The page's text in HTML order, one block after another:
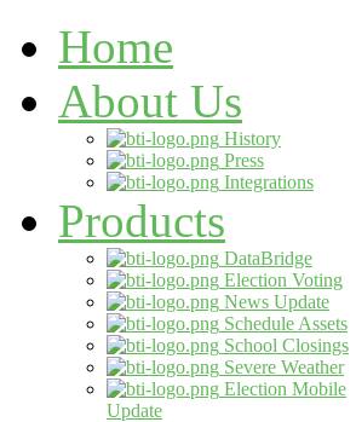
Home
About Us
History
Press
Integrations
Products
DataBridge
Election Voting
News Update
Schedule Assets
School Closings
Severe Weather
Election Mobile
Update